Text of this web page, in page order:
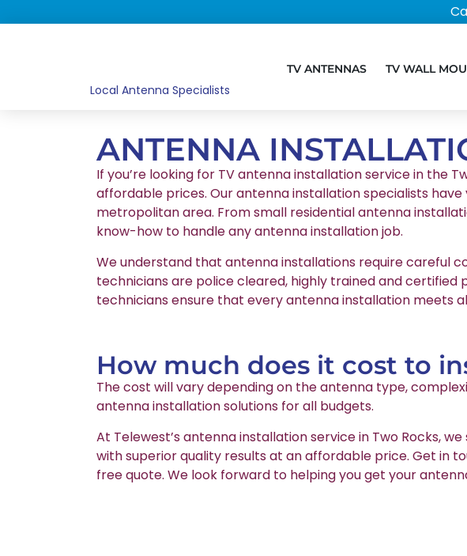
Local Antenna Specialists
TV ANTENNAS TV WALL
ANTENNA
If you’re looking for TV antenna installation service in the
affordable prices. Our antenna installation specialists
metropolitan area. From small residential antenna
know-how to handle any antenna installation job.
We understand that antenna installations require careful
technicians are police cleared, highly trained and
technicians ensure that every antenna installation meets
How much does it cost to
The cost will vary depending on the antenna type,
antenna installation solutions for all budgets.
At Telewest’s antenna installation service in Two Rocks,
with superior quality results at an affordable price. Get in
free quote. We look forward to helping you get your